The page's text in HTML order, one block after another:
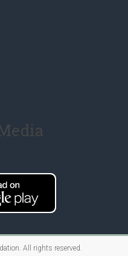
. All rights reserved.